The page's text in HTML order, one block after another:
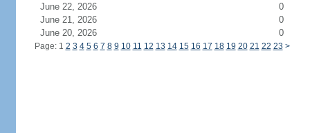
June 22, 2026
0
June 21, 2026
0
June 20, 2026
0
Page: 1 2 3 4 5 6 7 8 9 10 11 12 13 14 15 16 17 18 19 20 21 22 23 >